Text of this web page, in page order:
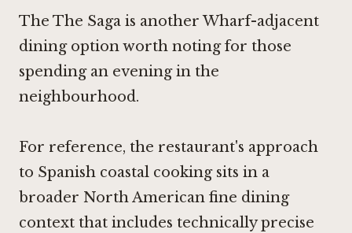
The The Saga is another Wharf-adjacent
dining option worth noting for those
spending an evening in the
neighbourhood.
For reference, the restaurant's approach
to Spanish coastal cooking sits in a
broader North American fine dining
context that includes technically precise